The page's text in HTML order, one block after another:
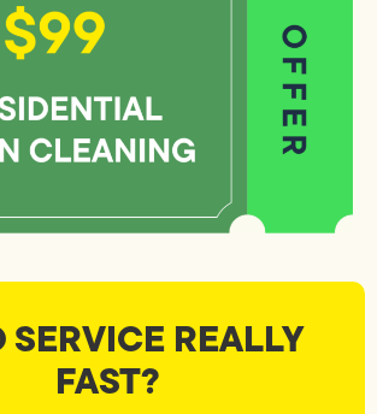
SERVICE REALLY
FAST?